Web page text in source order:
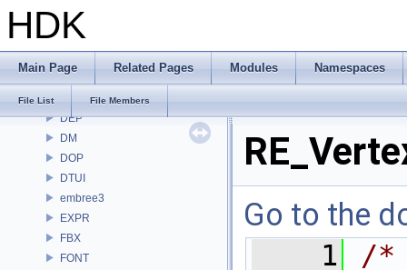
HDK
Main Page Related Pages Modules Namespaces
File List File Members
COPZ
CV
DAE
DEP
DM
DOP
DTUI
embree3
EXPR
FBX
FONT
Go to the
    1
/*